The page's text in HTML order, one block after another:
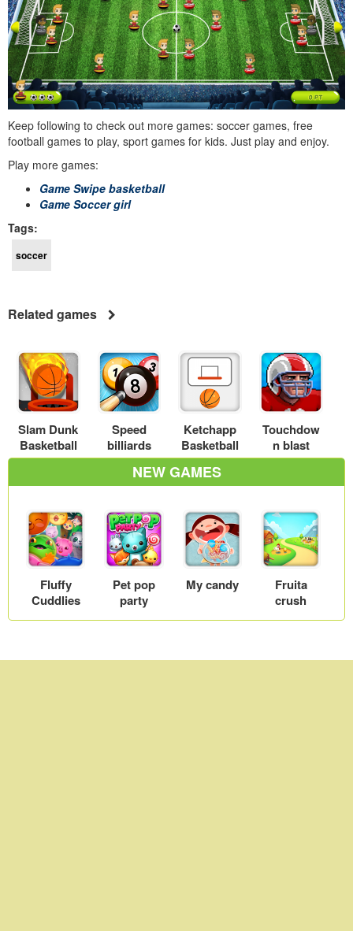
Keep following to check out more games: soccer games, free
football games to play, sport games for kids. Just play and enjoy.
Play more games:
Game Swipe basketball
Game Soccer girl
Tags:
soccer
Related games
Slam Dunk
Basketball
Speed
billiards
Ketchapp
Basketball
Touchdow
n blast
NEW GAMES
Fluffy
Cuddlies
Pet pop
party
My candy
Fruita
crush